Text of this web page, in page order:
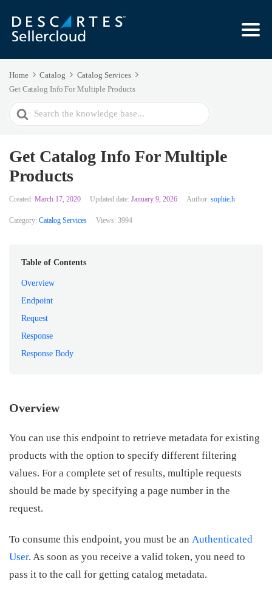
Home Catalog
Catalog Services
Get Catalog Info For Multiple Products
Search
Get Catalog Info For Multiple
Products
Created: March 17, 2020 Updated date: January 9, 2026 Author: sophie.h
Category: Catalog Services Views: 3994
Table of Contents
Overview
Endpoint
Request
Response
Response Body
Overview
You can use this endpoint to retrieve metadata for existing
products with the option to specify different filtering
values. For a complete set of results, multiple requests
should be made by specifying a page number in the
request.
To consume this endpoint, you must be an Authenticated
User. As soon as you receive a valid token, you need to
pass it to the call for getting catalog metadata.